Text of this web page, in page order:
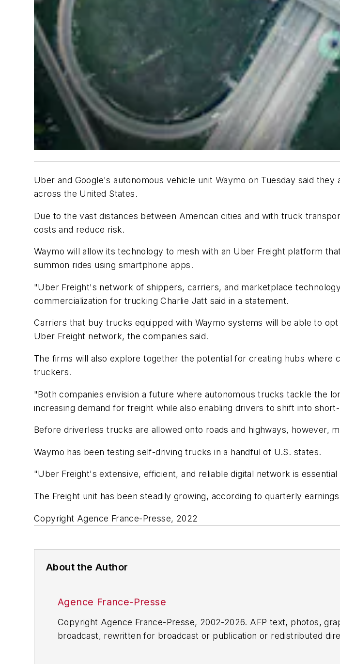
Uber and Google's autonomous vehicle unit Waymo on Tuesday said
across the United States.
Due to the vast distances between American cities and with truck
costs and reduce risk.
Waymo will allow its technology to mesh with an Uber Freight platform
summon rides using smartphone apps.
"Uber Freight's network of shippers, carriers, and marketplace
commercialization for trucking Charlie Jatt said in a statement.
Carriers that buy trucks equipped with Waymo systems will be able to
Uber Freight network, the companies said.
The firms will also explore together the potential for creating hubs where
truckers.
"Both companies envision a future where autonomous trucks tackle the
increasing demand for freight while also enabling drivers to shift into
Before driverless trucks are allowed onto roads and highways, however,
Waymo has been testing self-driving trucks in a handful of U.S. states.
"Uber Freight's extensive, efficient, and reliable digital network is
The Freight unit has been steadily growing, according to quarterly
Copyright Agence France-Presse, 2022
About the Author
Agence France-Presse
Copyright Agence France-Presse, 2002-2026. AFP text, photos,
broadcast, rewritten for broadcast or publication or redistributed